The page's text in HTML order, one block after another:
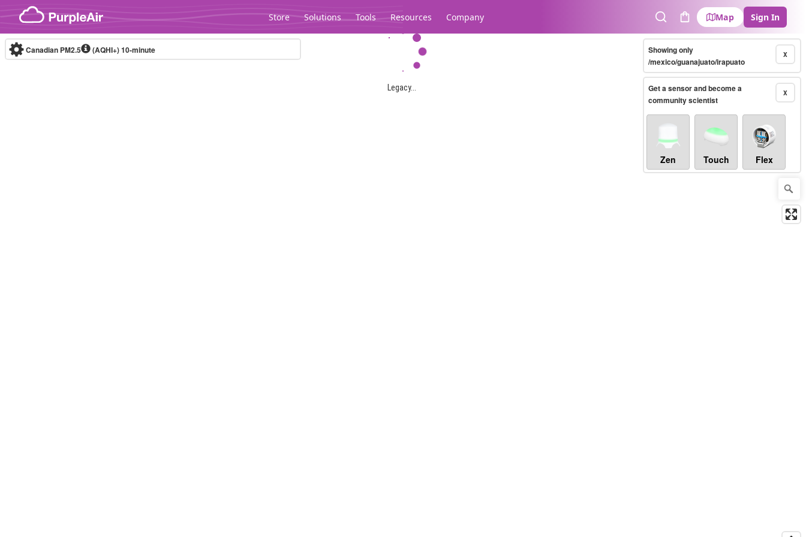
Skip to content
Store Solutions Tools Resources Company
SearchCart
Map Sign In
Legacy...
Canadian PM2.5 (AQHI+)10-minute X
Showing only
/mexico/guanajuato/irapuato
X
Get a sensor and become a
community scientist
Zen Touch Flex